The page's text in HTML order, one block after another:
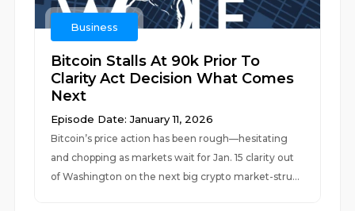
Business
Bitcoin Stalls At 90k Prior To
Clarity Act Decision What Comes
Next
Episode Date: January 11, 2026
Bitcoin’s price action has been rough—hesitating
and chopping as markets wait for Jan. 15 clarity out
of Washington on the next big crypto market-stru...